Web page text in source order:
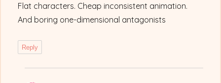
Flat characters. Cheap inconsistent animation.
And boring one-dimensional antagonists
Reply